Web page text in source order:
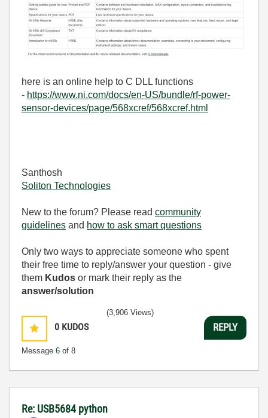
here is an online help to C DLL functions
- https://www.ni.com/docs/en-US/bundle/rf-power-
sensor-devices/page/568xcref/568xcref.html
Santhosh
Soliton Technologies
New to the forum? Please read community
guidelines and how to ask smart questions
Only two ways to appreciate someone who spent
their free time to reply/answer your question - give
them Kudos or mark their reply as the
answer/solution
0 KUDOS
Message 6 of 8
(3,906 Views)
REPLY
Re: USB5684 python